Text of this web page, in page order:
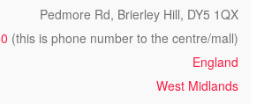
Pedmore Rd, Brierley Hill, DY5 1QX
(this is phone number to the centre/mall)
England
West Midlands